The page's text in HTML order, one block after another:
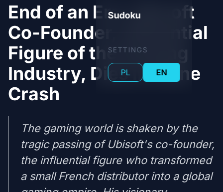
Sudoku
SETTINGS
PL EN
End of an Era: Ubisoft
Co-Founder, Influential
Figure of the Gaming
Industry, Dies in Plane
Crash
The gaming world is shaken by the
tragic passing of Ubisoft's co-founder,
the influential figure who transformed
a small French distributor into a global